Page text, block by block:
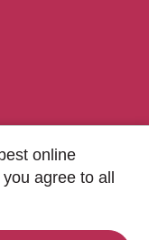
online
agree to all